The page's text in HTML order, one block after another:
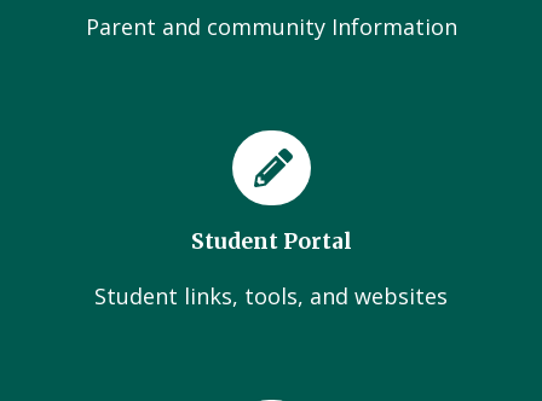
Parent and community Information
Student Portal
Student links, tools, and websites